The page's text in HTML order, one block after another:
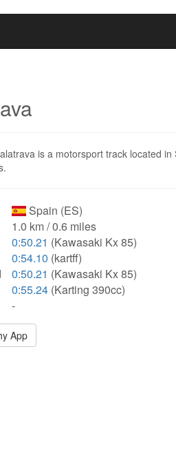
is a motorsport track located
Spain (ES)
1.0 km / 0.6 miles
0:50.21 (Kawasaki Kx 85)
0:54.10 (kartff)
0:50.21 (Kawasaki Kx 85)
0:55.24 (Karting 390cc)
-
App